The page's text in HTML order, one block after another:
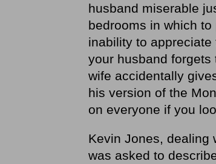
husband miserable
bedrooms in which
inability to
your husband
wife accidentally
his version of the
on everyone if you
Kevin Jones, dealing
was asked to